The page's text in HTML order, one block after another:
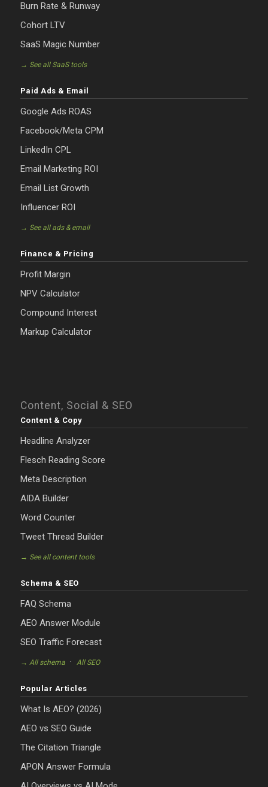
Burn Rate & Runway
Cohort LTV
SaaS Magic Number
→ See all SaaS tools
Paid Ads & Email
Google Ads ROAS
Facebook/Meta CPM
LinkedIn CPL
Email Marketing ROI
Email List Growth
Influencer ROI
→ See all ads & email
Finance & Pricing
Profit Margin
NPV Calculator
Compound Interest
Markup Calculator
Content, Social & SEO
Content & Copy
Headline Analyzer
Flesch Reading Score
Meta Description
AIDA Builder
Word Counter
Tweet Thread Builder
→ See all content tools
Schema & SEO
FAQ Schema
AEO Answer Module
SEO Traffic Forecast
→ All schema· All SEO
Popular Articles
What Is AEO? (2026)
AEO vs SEO Guide
The Citation Triangle
APON Answer Formula